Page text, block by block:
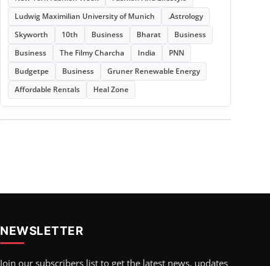
Ludwig Maximilian University of Munich
.Astrology
Skyworth
10th Business Bharat
Business
Business
The Filmy Charcha India
PNN
Budgetpe
Business
Gruner Renewable Energy
Affordable Rentals
Heal Zone
NEWSLETTER
Join our subscribers list to get the latest news, updates